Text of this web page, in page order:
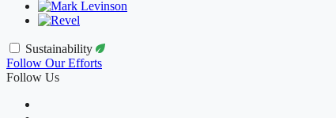
Sustainability
Follow Our Efforts
Follow Us